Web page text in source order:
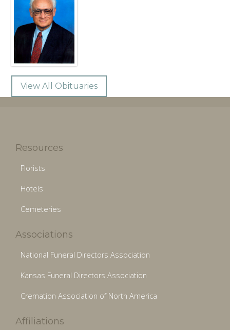
View All Obituaries
Resources
Florists
Hotels
Cemeteries
Associations
National Funeral Directors Association
Kansas Funeral Directors Association
Cremation Association of North America
Affiliations